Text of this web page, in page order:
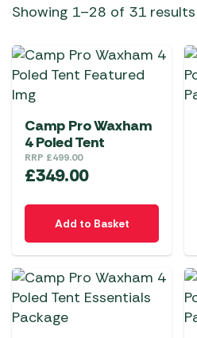
Showing 1–28 of 31 results
Camp Pro Waxham
4 Poled Tent
RRP £499.00
£349.00
Add to Basket